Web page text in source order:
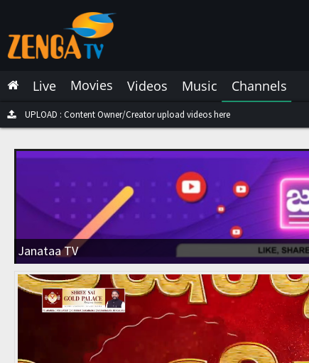
Latest Video
Latest Music
Latest Movies
Most Watched Music
Most Watched Movies
Trending Live
Trending Videos
Trending Music
Live Movies Videos Music Channels
UPLOAD : Content Owner/Creator upload videos here
Janataa TV